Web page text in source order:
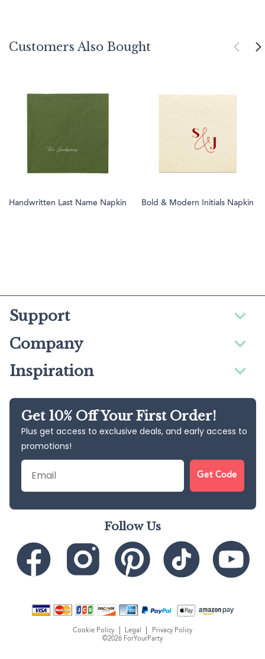
Customers Also Bought
Handwritten Last Name Napkin Bold & Modern Initials Napkin
Support
Company
Inspiration
Get 10% Off Your First Order!
Plus get access to exclusive deals, and early access to
promotions!
Email
Get Code
Follow Us
©2026 ForYourParty
Cookie Policy Legal Privacy Policy